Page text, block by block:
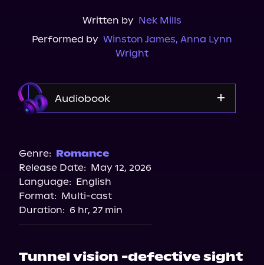
Written by Nek Mills
Performed by Winston James, Anna Lynn
Wright
Audiobook
Genre: Romance
Release Date: May 12, 2026
Language: English
Format: Multi-cast
Duration: 6 hr, 27 min
Tunnel vision -defective sight